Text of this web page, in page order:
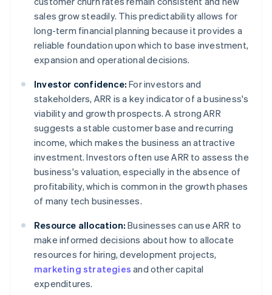
sales grow steadily. This predictability allows for
long-term financial planning because it provides a
reliable foundation upon which to base investment,
expansion and operational decisions.
Investor confidence: For investors and
stakeholders, ARR is a key indicator of a business's
viability and growth prospects. A strong ARR
suggests a stable customer base and recurring
income, which makes the business an attractive
investment. Investors often use ARR to assess the
business's valuation, especially in the absence of
profitability, which is common in the growth phases
of many tech businesses.
Resource allocation: Businesses can use ARR to
make informed decisions about how to allocate
resources for hiring, development projects,
marketing strategies and other capital
expenditures.